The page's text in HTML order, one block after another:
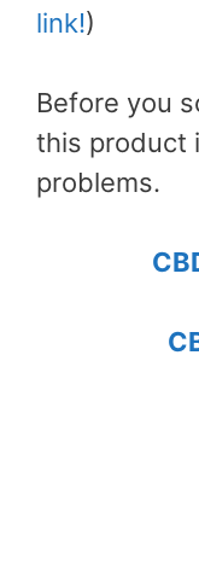
link!)
Before you
this product
problems.